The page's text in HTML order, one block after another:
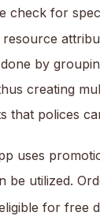
check for
by
creating
that polices
uses
be utilized.
for free